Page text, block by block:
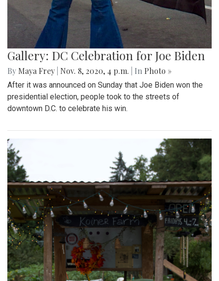
Gallery: DC Celebration for Joe Biden
By Maya Frey Nov. 8, 2020, 4 p.m. | In Photo »
After it was announced on Sunday that Joe Biden won the
presidential election, people took to the streets of
downtown D.C. to celebrate his win.